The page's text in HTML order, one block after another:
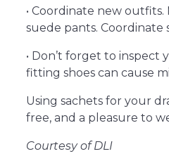
• Coordinate new
suede pants. Coordinate
• Don’t forget to inspect
fitting shoes can cause
Using sachets for your
free, and a pleasure to
Courtesy of DLI